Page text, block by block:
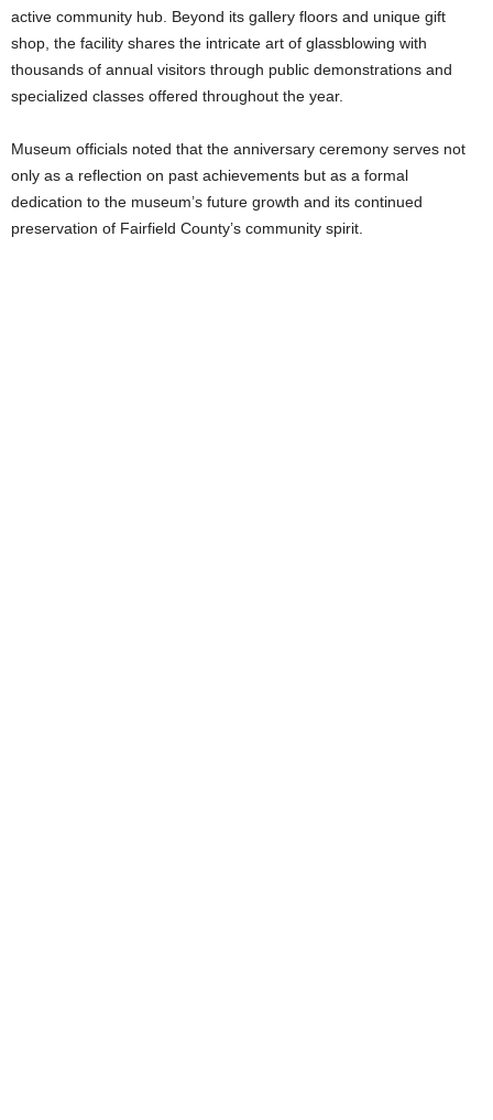
active community hub. Beyond its gallery floors and unique gift
shop, the facility shares the intricate art of glassblowing with
thousands of annual visitors through public demonstrations and
specialized classes offered throughout the year.
Museum officials noted that the anniversary ceremony serves not
only as a reflection on past achievements but as a formal
dedication to the museum’s future growth and its continued
preservation of Fairfield County’s community spirit.